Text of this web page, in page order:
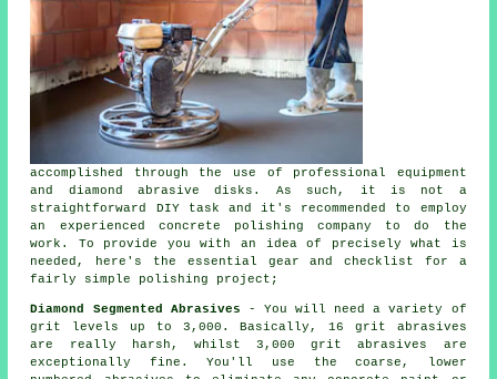
accomplished through the use of professional equipment
and diamond abrasive disks. As such, it is not a
straightforward DIY task and it's recommended to employ
an experienced concrete polishing company to do the
work. To provide you with an idea of precisely what is
needed, here's the essential gear and checklist for a
fairly simple polishing project;
Diamond Segmented Abrasives - You will need a variety of
grit levels up to 3,000. Basically, 16 grit abrasives
are really harsh, whilst 3,000 grit abrasives are
exceptionally fine. You'll use the coarse, lower